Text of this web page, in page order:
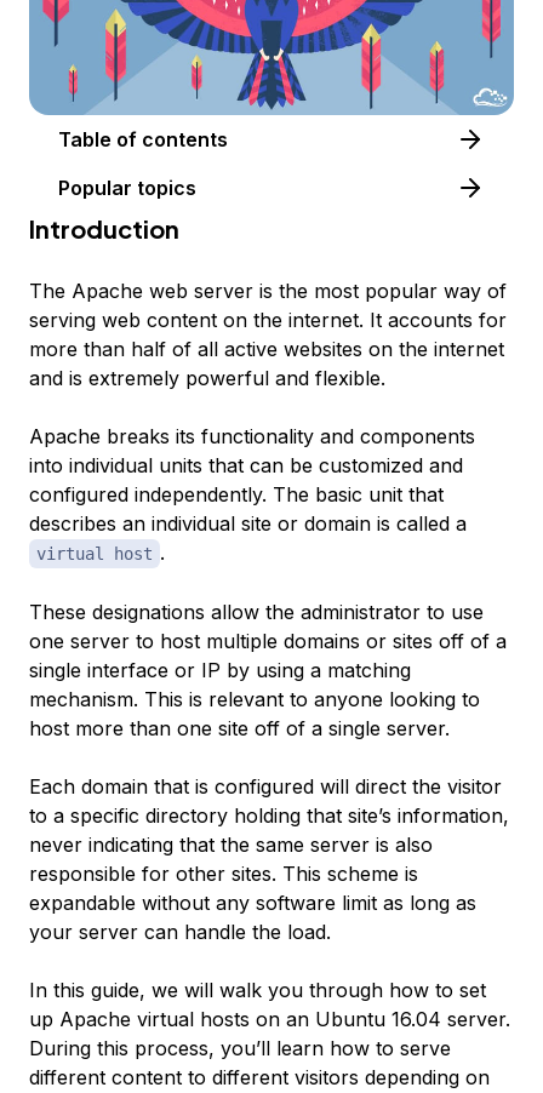
Table of contents
Popular topics
Introduction
The Apache web server is the most popular way of
serving web content on the internet. It accounts for
more than half of all active websites on the internet
and is extremely powerful and flexible.
Apache breaks its functionality and components
into individual units that can be customized and
configured independently. The basic unit that
describes an individual site or domain is called a
virtual host .
These designations allow the administrator to use
one server to host multiple domains or sites off of a
single interface or IP by using a matching
mechanism. This is relevant to anyone looking to
host more than one site off of a single server.
Each domain that is configured will direct the visitor
to a specific directory holding that site’s information,
never indicating that the same server is also
responsible for other sites. This scheme is
expandable without any software limit as long as
your server can handle the load.
In this guide, we will walk you through how to set
up Apache virtual hosts on an Ubuntu 16.04 server.
During this process, you’ll learn how to serve
different content to different visitors depending on